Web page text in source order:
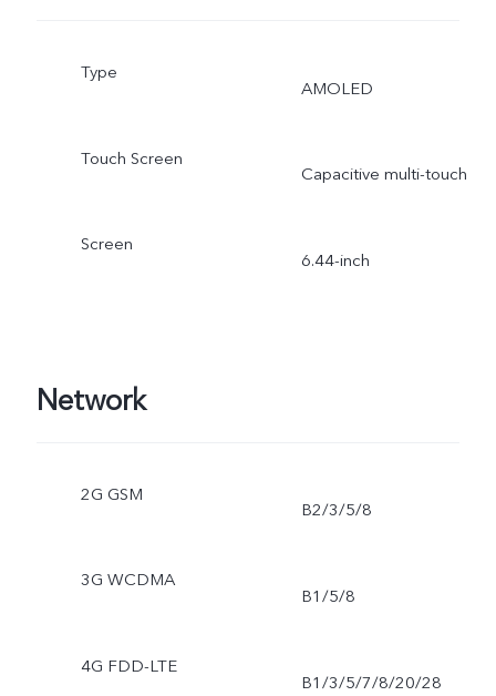
Type
AMOLED
Touch Screen
Capacitive multi-touch
Screen
6.44-inch
Network
2G GSM
B2/3/5/8
3G WCDMA
B1/5/8
4G FDD-LTE
B1/3/5/7/8/20/28